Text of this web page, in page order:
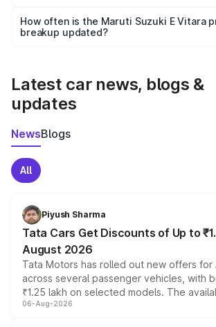
accessories, or different insurance plans,
the final breakup.
How often is the Maruti Suzuki E Vitara
breakup updated?
Latest car news, blogs &
updates
NewsBlogs
All
Piyush Sharma
Tata Cars Get Discounts of Up to
August 2026
Tata Motors has rolled out new offers for
across several passenger vehicles, with
₹1.25 lakh on selected models. The
include consumer discounts, exchange
06-Aug-2026